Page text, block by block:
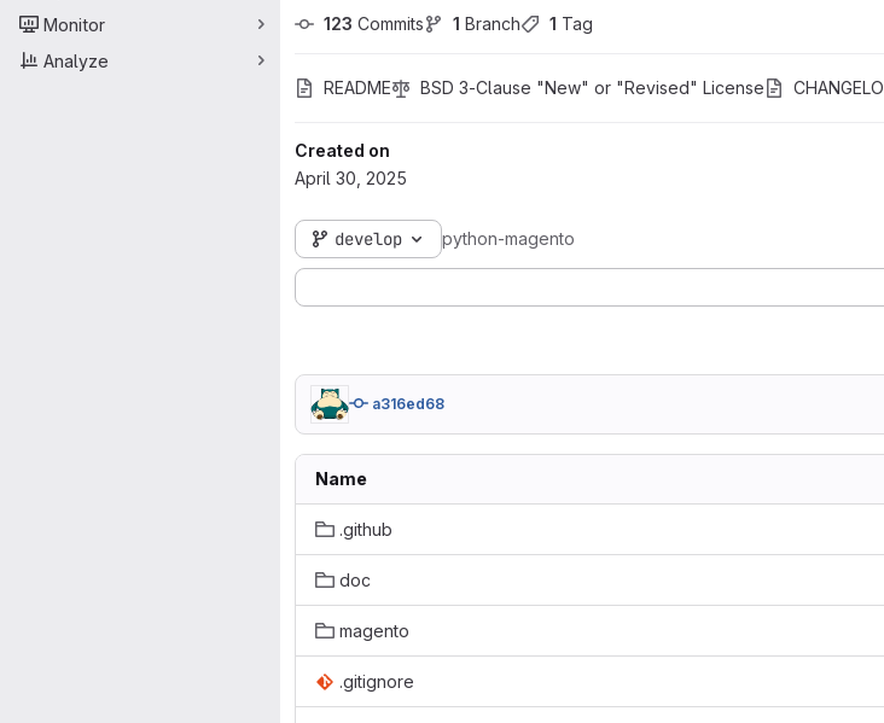
Monitor
Analyze
123 Commits 1 Branch 1 Tag
README BSD 3-Clause "New" or "Revised" License
Created on
April 30, 2025
develop python-magento
a316ed68
Name
.github
doc
magento
.gitignore